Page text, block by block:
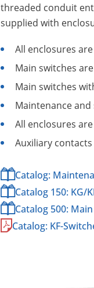
threaded conduit
supplied with
All enclosures
Main switches
Main switches
Maintenance
All enclosures
Auxiliary
Catalog:
Catalog 150: KG/
Catalog 500:
Catalog: KF-